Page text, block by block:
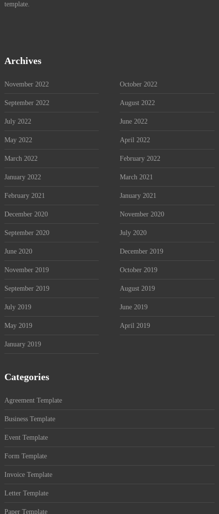
template.
Archives
November 2022 October 2022
September 2022 August 2022
July 2022 June 2022
May 2022 April 2022
March 2022 February 2022
January 2022 March 2021
February 2021 January 2021
December 2020 November 2020
September 2020 July 2020
June 2020 December 2019
November 2019 October 2019
September 2019 August 2019
July 2019 June 2019
May 2019 April 2019
January 2019
Categories
Agreement Template
Business Template
Event Template
Form Template
Invoice Template
Letter Template
Paper Template